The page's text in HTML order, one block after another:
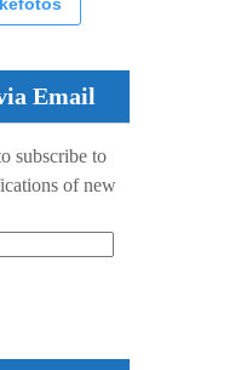
Email
subscribe to
of new